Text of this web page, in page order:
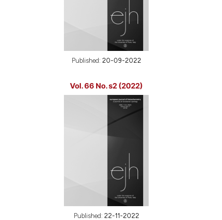
Published: 20-09-2022
Vol. 66 No. s2 (2022)
Published: 22-11-2022